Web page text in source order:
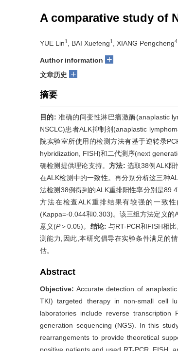
A comparative study of
YUE Lin1 , BAI Xuefeng1 , XIANG Pengcheng4
Author information +
文章历史 +
摘要
目的: 准确的间变性淋巴瘤激酶(anaplastic
NSCLC)患者ALK抑制剂(anaplastic
院实验室所使用的检测方法有基于逆转录
hybridization, FISH)和二代测序(next
确检测提供理论支持。方法: 选取38例ALK阳
在ALK检测中的一致性。再分别分析这三种
法检测38例得到的ALK重排阳性率分别是
方法在检查ALK重排结果有较强的一致性
(Kappa=-0.044和0.303)。该三组方法定义
意义(P＞0.05)。 结论: 与RT-PCR和FISH相
测能力,因此,本研究倡导在实验条件满足的
估。
Abstract
Objective: Accurate detection of
TKI) targeted therapy in non-small cell
laboratories include reverse
generation sequencing (NGS). In this
rearrangements to provide theoretical